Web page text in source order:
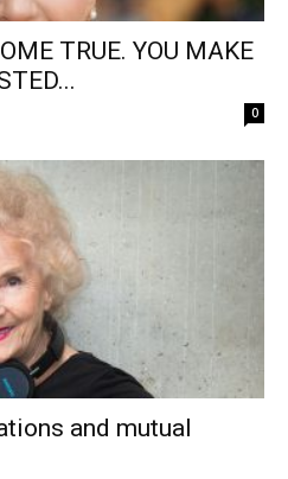
TRUE. YOU MAKE
0
and mutual